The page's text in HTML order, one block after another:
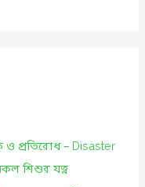
ও প্রতিরোধ – Disaster
শিশুর যত্ন